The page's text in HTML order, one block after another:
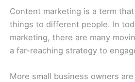
Content marketing is a term
things to different people. In
marketing, there are many
a far-reaching strategy to
More small business owners